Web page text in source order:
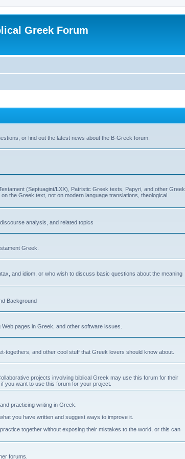
Greek Forum
or find out the latest news about the B-Greek forum.
(Septuagint/LXX), Patristic Greek texts, Papyri, and other Greek
the Greek text, not on modern language translations, theological
analysis, and related topics
Greek.
and idiom, or who wish to discuss basic questions about the meaning
Background
pages in Greek, and other software issues.
togethers, and other cool stuff that Greek lovers should know about.
projects involving biblical Greek may use this forum for their
if you want to use this forum for your project.
practicing writing in Greek.
you have written and suggest ways to improve it.
together without exposing their mistakes to the world, or this can
forums.